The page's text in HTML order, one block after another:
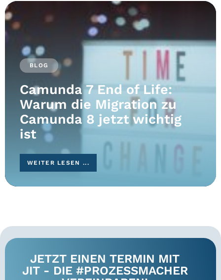
BLOG
Camunda 7 End of Life:
Warum die Migration zu
Camunda 8 jetzt wichtig
ist
WEITER LESEN ...
JETZT EINEN TERMIN MIT
JIT - DIE #PROZESSMACHER